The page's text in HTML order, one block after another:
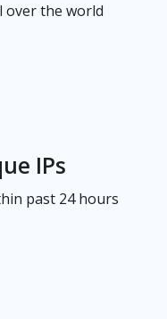
over the world
IPs
past 24 hours